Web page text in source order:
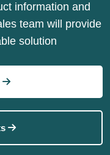
information and
team will provide
solution